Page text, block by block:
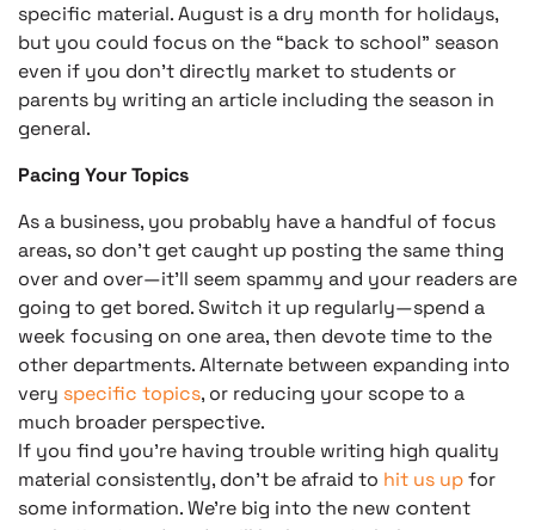
specific material. August is a dry month for holidays,
but you could focus on the “back to school” season
even if you don’t directly market to students or
parents by writing an article including the season in
general.
Pacing Your Topics
As a business, you probably have a handful of focus
areas, so don’t get caught up posting the same thing
over and over—it’ll seem spammy and your readers are
going to get bored. Switch it up regularly—spend a
week focusing on one area, then devote time to the
other departments. Alternate between expanding into
very specific topics, or reducing your scope to a
much broader perspective.
If you find you’re having trouble writing high quality
material consistently, don’t be afraid to hit us upfor
some information. We’re big into the new content